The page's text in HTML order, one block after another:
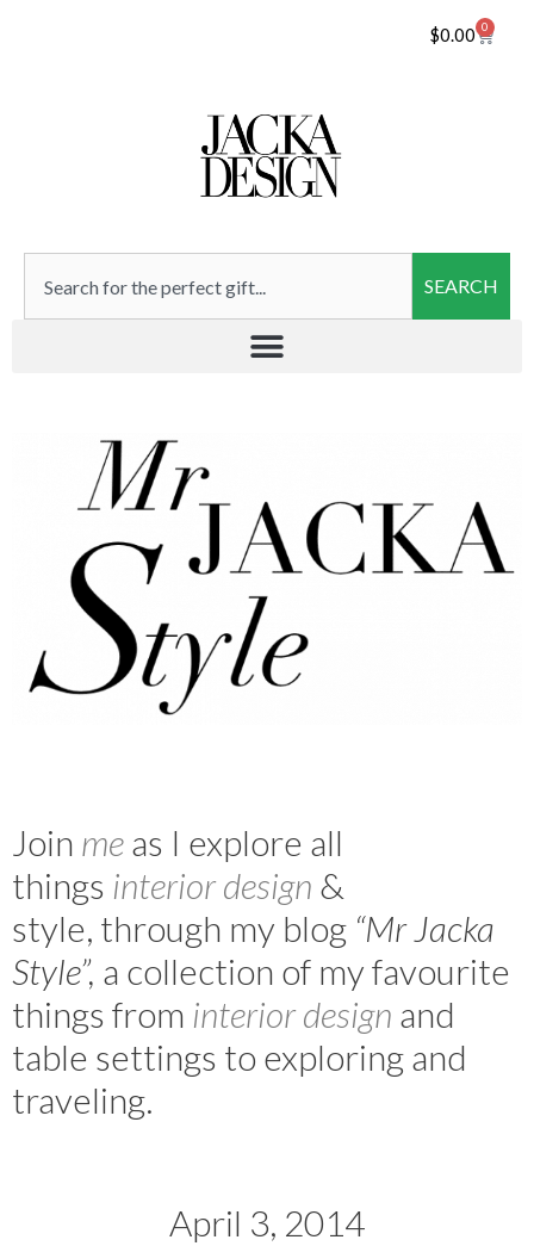
$0.00 0
SEARCH
Join meas I explore all
things interior design &
style, through my blog “Mr Jacka
Style”, a collection of my favourite
things from interior design and
table settings to exploring and
traveling.
April 3, 2014